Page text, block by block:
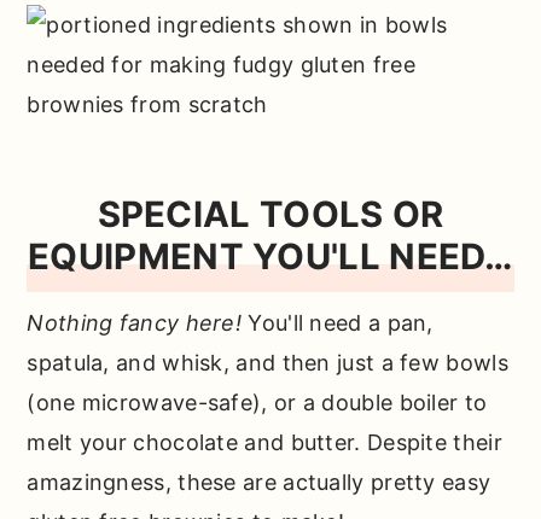
SPECIAL TOOLS OR
EQUIPMENT YOU'LL NEED…
Nothing fancy here!You'll need a pan,
spatula, and whisk, and then just a few bowls
(one microwave-safe), or a double boiler to
melt your chocolate and butter. Despite their
amazingness, these are actually pretty easy